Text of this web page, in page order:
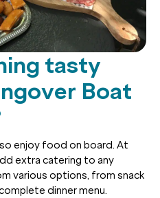
tasty
Boat
enjoy food on board. At
extra catering to any
various options, from snack
dinner menu.